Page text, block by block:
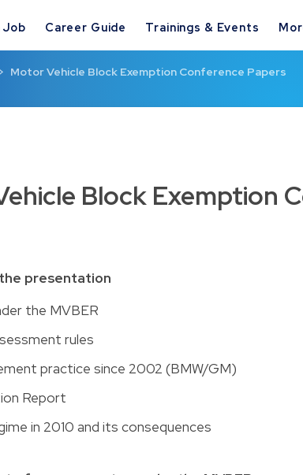
Job Career Guide Trainings & Events
Motor Vehicle Block Exemption Conference Papers
Block Exemption
presentation
the MVBER
rules
practice since 2002 (BMW/GM)
Report
in 2010 and its consequences